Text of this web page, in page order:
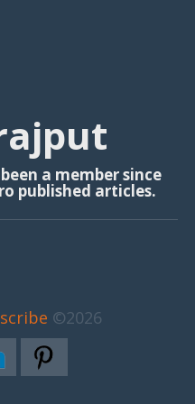
a member since
published articles.
©2026